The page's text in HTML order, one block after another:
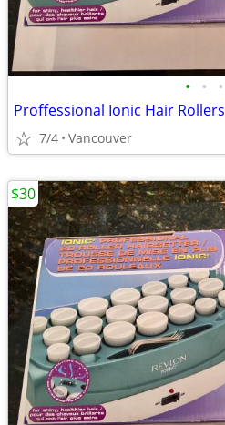
• • •
Proffessional Ionic Hair Rollers
7/4 Vancouver
$30